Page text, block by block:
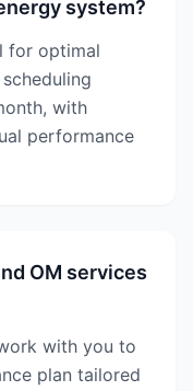
system?
for optimal
with
performance
OM services
with you to
plan tailored